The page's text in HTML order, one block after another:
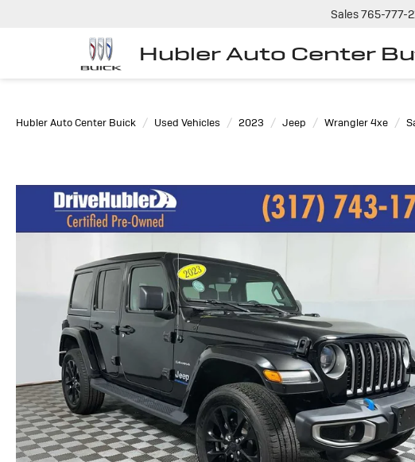
Hubler Auto Center
Sales765-777-
Hubler Auto Center Buick Used Vehicles 2023 Jeep Wrangler 4xe